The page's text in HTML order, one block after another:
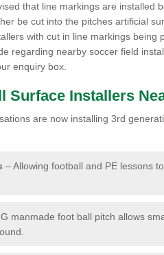
that line markings are installed
be cut into the pitches artificial
with cut in line markings being
regarding nearby soccer field
enquiry box.
Surface Installers
are now installing 3rd
– Allowing football and PE lessons
manmade foot ball pitch allows